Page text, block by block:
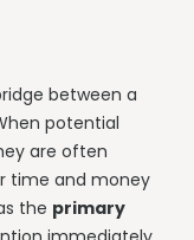
between a
potential
are often
time and money
the primary